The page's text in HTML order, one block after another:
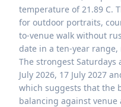
temperature of 21.89 C.
for outdoor portraits,
to-venue walk without
date in a ten-year
The strongest Saturdays
July 2026, 17 July 2027
which suggests that the
balancing against